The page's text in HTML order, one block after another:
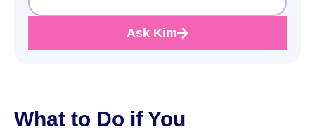
Ask Kim
What to Do if You